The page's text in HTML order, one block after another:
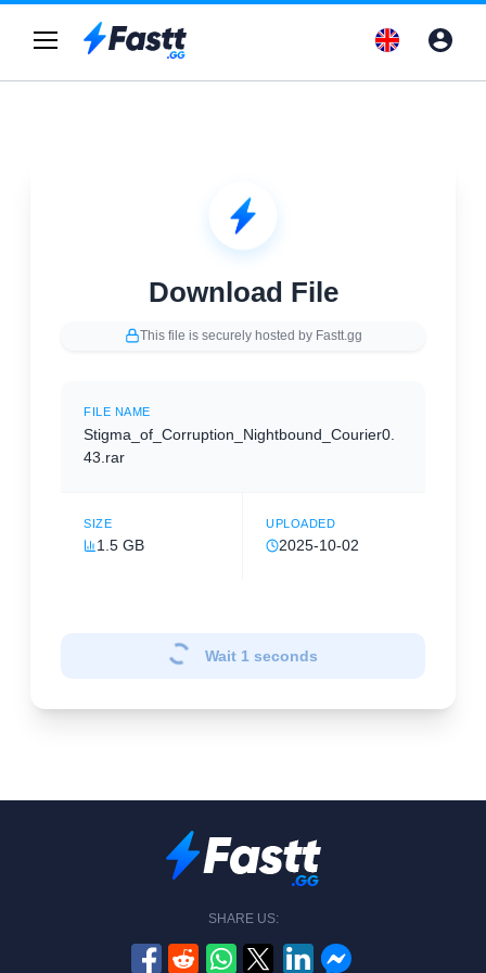
Download File
This file is securely hosted by Fastt.gg
FILE NAME
Stigma_of_Corruption_Nightbound_Courier0.
43.rar
SIZE
1.5 GB
UPLOADED
2025-10-02
Wait 1 seconds
SHARE US: